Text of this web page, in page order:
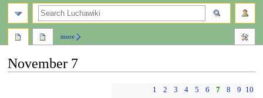
November 7
1 2 3 4 5 6 7 8 9
10
more
search